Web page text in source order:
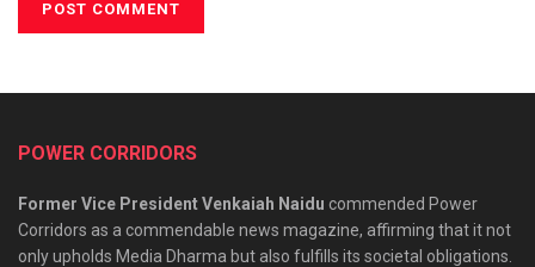
POWER CORRIDORS
Former Vice President Venkaiah Naidu commended Power
Corridors as a commendable news magazine, affirming that it not
only upholds Media Dharma but also fulfills its societal obligations.